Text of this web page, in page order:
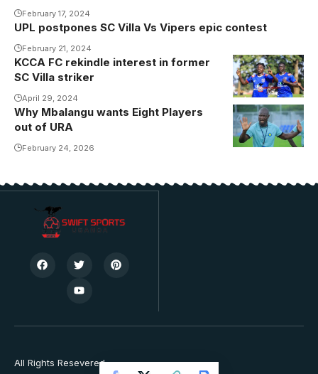
February 17, 2024
UPL postpones SC Villa Vs Vipers epic contest
February 21, 2024
KCCA FC rekindle interest in former
SC Villa striker
April 29, 2024
Why Mbalangu wants Eight Players
out of URA
February 24, 2026
All Rights Resevered